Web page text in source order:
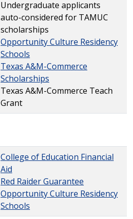
Undergraduate applicants
auto-considered for TAMUC
scholarships
Opportunity Culture Residency
Schools
Texas A&M-Commerce
Scholarships
Texas A&M-Commerce Teach
Grant
College of Education Financial
Aid
Red Raider Guarantee
Opportunity Culture Residency
Schools